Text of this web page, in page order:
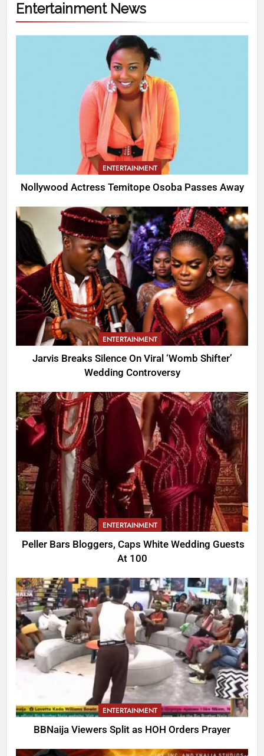
Entertainment News
ENTERTAINMENT
Nollywood Actress Temitope Osoba Passes Away
ENTERTAINMENT
Jarvis Breaks Silence On Viral ‘Womb Shifter’
Wedding Controversy
ENTERTAINMENT
Peller Bars Bloggers, Caps White Wedding Guests
At 100
ENTERTAINMENT
BBNaija Viewers Split as HOH Orders Prayer